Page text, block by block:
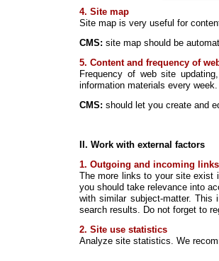
4. Site map
Site map is very useful for
CMS: site map should be
5. Content and frequency of
Frequency of web site
information materials every week.
CMS: should let you create and
II. Work with external factors
1. Outgoing and incoming links
The more links to your site exist
you should take relevance into
with similar subject-matter.
search results. Do not forget to
2. Site use statistics
Analyze site statistics. We